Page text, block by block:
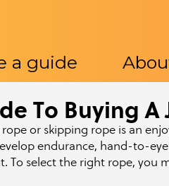
a guide
Us
To Buying A
or skipping rope is an
endurance, hand-to-
To select the right rope, you